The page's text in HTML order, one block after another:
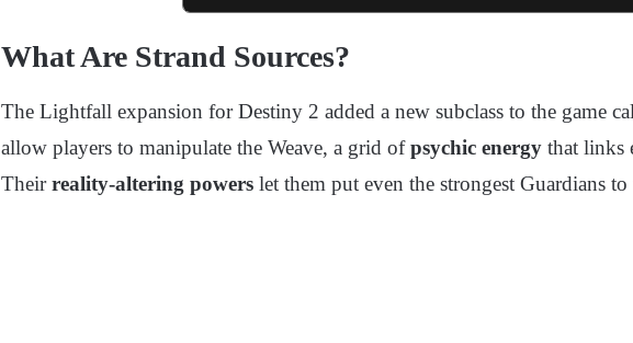
What Are Strand Sources?
The Lightfall expansion for Destiny 2 added a new subclass to the game
allow players to manipulate the Weave, a grid ofpsychic energy that links
Theirreality-altering powers let them put even the strongest Guardians to